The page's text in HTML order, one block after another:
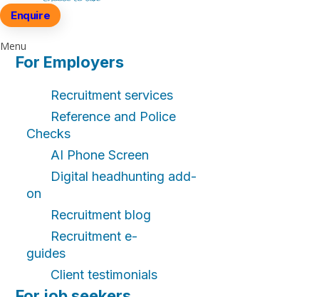
Enquire
Menu
For Employers
Recruitment services
Reference and Police
Checks
AI Phone Screen
Digital headhunting add-
on
Recruitment blog
Recruitment e-
guides
Client testimonials